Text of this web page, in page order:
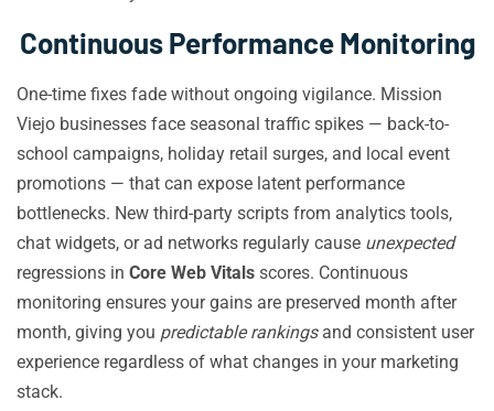
Continuous Performance Monitoring
One-time fixes fade without ongoing vigilance. Mission
Viejo businesses face seasonal traffic spikes — back-to-
school campaigns, holiday retail surges, and local event
promotions — that can expose latent performance
bottlenecks. New third-party scripts from analytics tools,
chat widgets, or ad networks regularly cause unexpected
regressions in Core Web Vitals scores. Continuous
monitoring ensures your gains are preserved month after
month, giving you predictable rankingsand consistent user
experience regardless of what changes in your marketing
stack.